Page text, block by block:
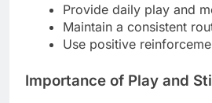
Provide daily play and
Maintain a consistent
Use positive
Importance of Play and